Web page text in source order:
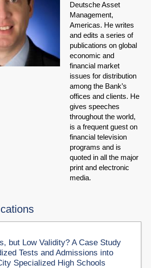
Deutsche Asset
Management,
Americas. He writes
and edits a series of
publications on global
economic and
financial market
issues for distribution
among the Bank’s
offices and clients. He
gives speeches
throughout the world,
is a frequent guest on
financial television
programs and is
quoted in all the major
print and electronic
media.
but Low Validity? A Case Study
Tests and Admissions into
Specialized High Schools